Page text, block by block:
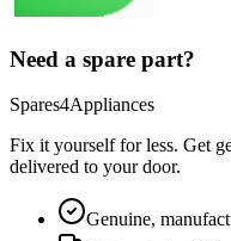
Need a spare part?
Spares4Appliances
Fix it yourself for less. Get
delivered to your door.
Genuine,